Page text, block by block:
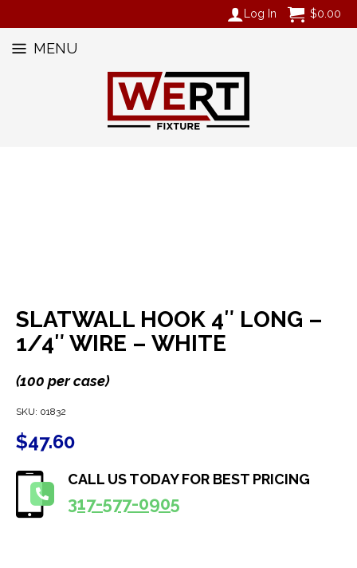
Log In $0.00
MENU
SLATWALL HOOK 4″ LONG –
1/4″ WIRE – WHITE
(100 per case)
SKU: 01832
$47.60
CALL US TODAY FOR BEST PRICING
317-577-0905